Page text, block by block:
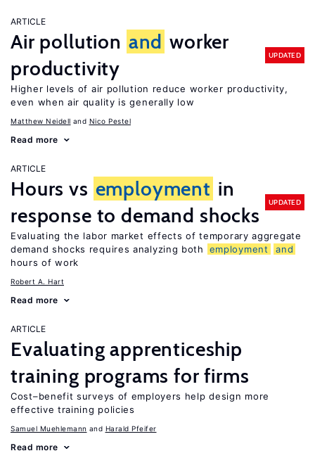
ARTICLE
Air pollution and worker
productivity
UPDATED
Higher levels of air pollution reduce worker productivity,
even when air quality is generally low
Matthew Neidell Nico Pestel
Read more
ARTICLE
Hours vs employment in
response to demand shocks
UPDATED
Evaluating the labor market effects of temporary aggregate
demand shocks requires analyzing both
employment
and
hours of work
Robert A. Hart
Read more
ARTICLE
Evaluating apprenticeship
training programs for firms
Cost–benefit surveys of employers help design more
effective training policies
Samuel Muehlemann Harald Pfeifer
Read more